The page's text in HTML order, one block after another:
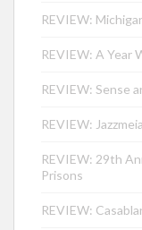
REVIEW:
REVIEW: A Year
REVIEW: Sense
REVIEW:
REVIEW: 29th
Prisons
REVIEW: